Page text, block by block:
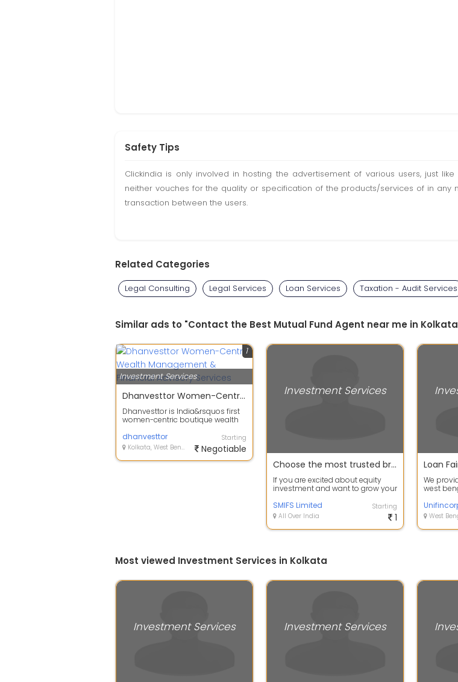
Safety Tips
Clickindia is only involved in hosting the advertisement of various users, just
neither vouches for the quality or specification of the products/services of in
transaction between the users.
Related Categories
Legal Consulting Legal Services Loan Services Taxation - Audit Services
Similar ads to "Contact the Best Mutual Fund Agent near me in
Investment Services
1
Dhanvesttor Women-Centric Wealth Management & Financial Advisory Services
Dhanvesttor is India&rsquos first
women-centric boutique wealth
personalise...
dhanvesttor
Kolkata, West Bengal
Starting
Negotiable
Investment Services
Choose the most trusted broker for your equity investments
If you are excited about equity
investment and want to grow your
SMIFS Limited
All Over India
Starting
1
Loan
We
west
West
Most viewed Investment Services in Kolkata
Investment Services Investment Services